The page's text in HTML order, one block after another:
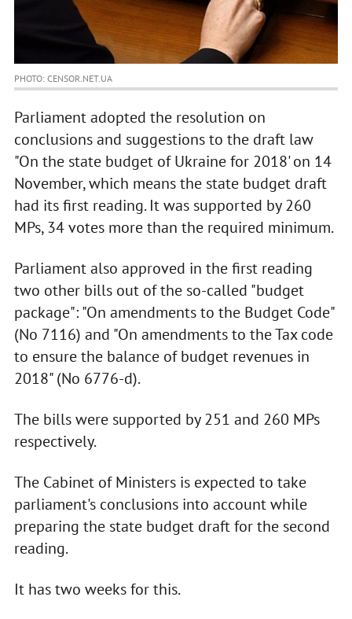
PHOTO: CENSOR.NET.UA
Parliament adopted the resolution on
conclusions and suggestions to the draft law
"On the state budget of Ukraine for 2018' on 14
November, which means the state budget draft
had its first reading. It was supported by 260
MPs, 34 votes more than the required minimum.
Parliament also approved in the first reading
two other bills out of the so-called "budget
package": "On amendments to the Budget Code"
(No 7116) and "On amendments to the Tax code
to ensure the balance of budget revenues in
2018" (No 6776-d).
The bills were supported by 251 and 260 MPs
respectively.
The Cabinet of Ministers is expected to take
parliament's conclusions into account while
preparing the state budget draft for the second
reading.
It has two weeks for this.